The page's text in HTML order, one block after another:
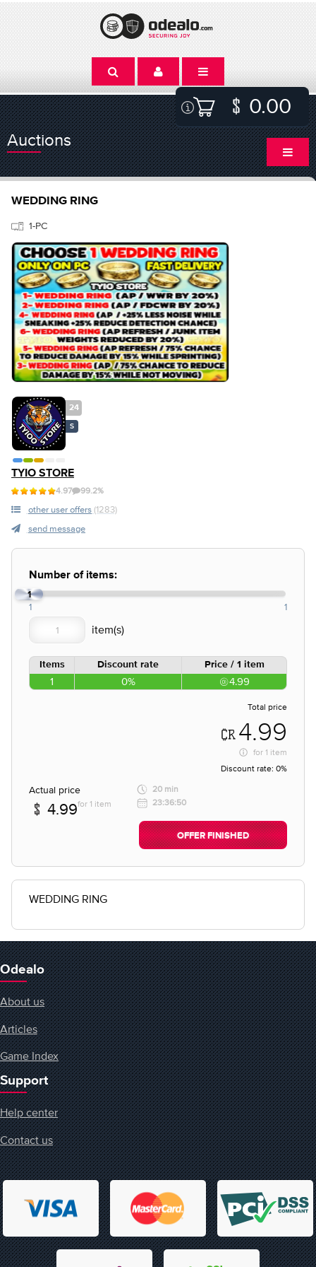
0.00
Auctions
WEDDING RING
1-PC
24
S
TYIO STORE
4.97 99.2%
other user offers (1283)
send message
Number of items:
1
1 1
Items Discount rate Price / 1 item
1 0% 4.99
Total price
4.99
for 1 item
Discount rate: 0%
Actual price
4.99for 1 item
20 min
23:36:50
OFFER FINISHED
WEDDING RING
Odealo
About us
Articles
Game Index
Support
Help center
Contact us